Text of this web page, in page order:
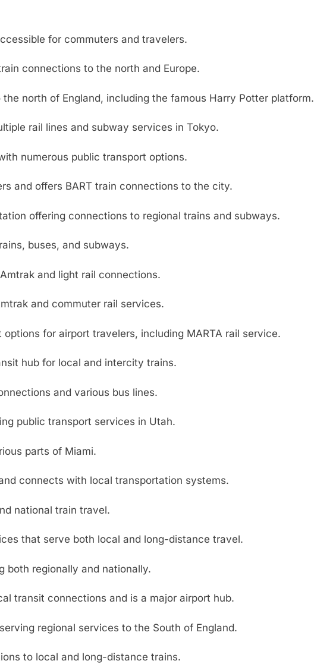
for commuters and travelers.
connections to the north and Europe.
north of England, including the famous Harry Potter platform.
rail lines and subway services in Tokyo.
numerous public transport options.
and offers BART train connections to the city.
offering connections to regional trains and subways.
buses, and subways.
and light rail connections.
and commuter rail services.
options for airport travelers, including MARTA rail service.
hub for local and intercity trains.
and various bus lines.
public transport services in Utah.
parts of Miami.
connects with local transportation systems.
national train travel.
that serve both local and long-distance travel.
both regionally and nationally.
transit connections and is a major airport hub.
regional services to the South of England.
to local and long-distance trains.